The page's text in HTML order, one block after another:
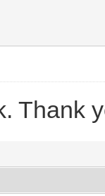
Thank